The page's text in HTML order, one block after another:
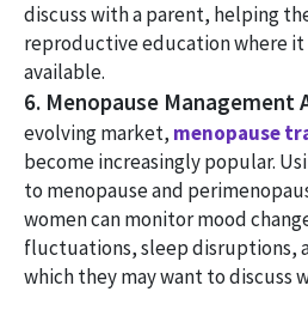
discuss with a parent, helping
reproductive education where
available.
6. Menopause Management
evolving market, menopause
become increasingly popular.
to menopause and
women can monitor mood
fluctuations, sleep disruptions,
which they may want to discuss